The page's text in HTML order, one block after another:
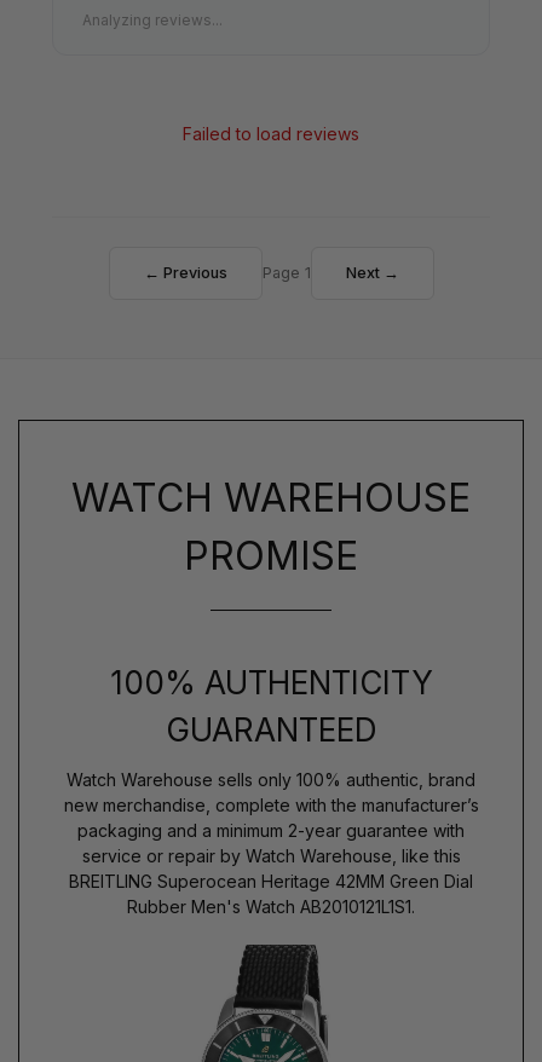
Analyzing reviews...
Failed to load reviews
← Previous Page 1 Next →
WATCH WAREHOUSE
PROMISE
100% AUTHENTICITY
GUARANTEED
Watch Warehouse sells only 100% authentic, brand
new merchandise, complete with the manufacturer’s
packaging and a minimum 2-year guarantee with
service or repair by Watch Warehouse, like this
BREITLING Superocean Heritage 42MM Green Dial
Rubber Men's Watch AB2010121L1S1.